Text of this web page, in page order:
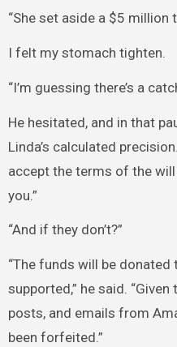
“She set aside a $5 million
I felt my stomach tighten.
“I’m guessing there’s a
He hesitated, and in that
Linda’s calculated
accept the terms of the
you.”
“And if they don’t?”
“The funds will be
supported,” he said.
posts, and emails from
been forfeited.”